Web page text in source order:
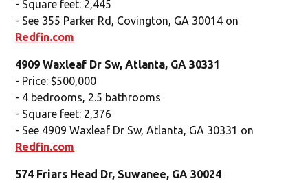
- Square feet: 2,445
- See 355 Parker Rd, Covington, GA 30014 on
Redfin.com
4909 Waxleaf Dr Sw, Atlanta, GA 30331
- Price: $500,000
- 4 bedrooms, 2.5 bathrooms
- Square feet: 2,376
- See 4909 Waxleaf Dr Sw, Atlanta, GA 30331 on
Redfin.com
574 Friars Head Dr, Suwanee, GA 30024